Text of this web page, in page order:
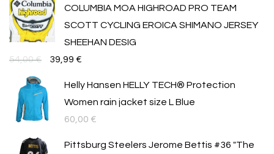
COLUMBIA MOA HIGHROAD PRO TEAM
SCOTT CYCLING EROICA SHIMANO JERSEY
SHEEHAN DESIG
54,00€
Original
was:
54,00 €.
39,99 €
е:
Helly Hansen HELLY TECH® Protection
Women rain jacket size L Blue
60,00 €
Pittsburg Steelers Jerome Bettis #36 "The